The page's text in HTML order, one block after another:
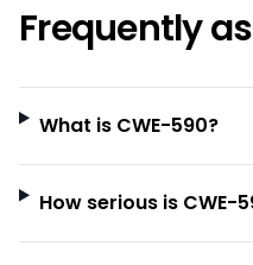
Frequently
What is CWE-590?
How serious is CWE-